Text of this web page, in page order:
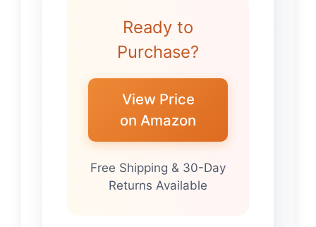
Ready to
Purchase?
View Price
on Amazon
Free Shipping & 30-Day
Returns Available